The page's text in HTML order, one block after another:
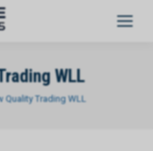
WLL
Quality Trading WLL